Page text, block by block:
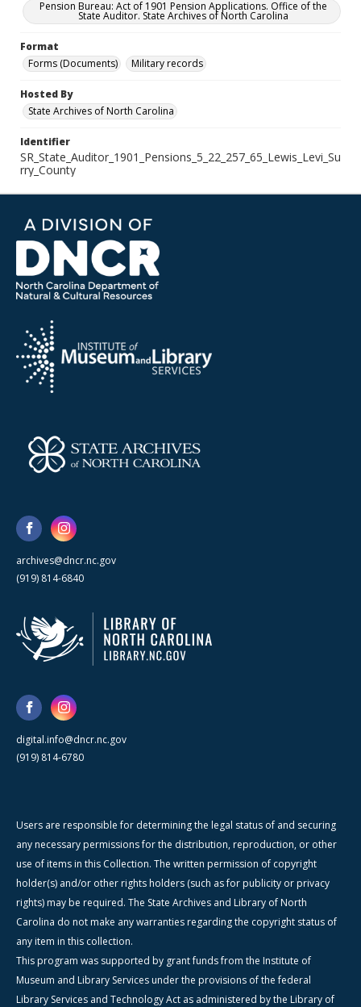
Pension Bureau: Act of 1901 Pension Applications. Office of the
State Auditor. State Archives of North Carolina
Format
Forms (Documents)
Military records
Hosted By
State Archives of North Carolina
Identifier
SR_State_Auditor_1901_Pensions_5_22_257_65_Lewis_Levi_Su
rry_County
archives@dncr.nc.gov
(919) 814-6840
digital.info@dncr.nc.gov
(919) 814-6780
Users are responsible for determining the legal status of and securing
any necessary permissions for the distribution, reproduction, or other
use of items in this Collection. The written permission of copyright
holder(s) and/or other rights holders (such as for publicity or privacy
rights) may be required. The State Archives and Library of North
Carolina do not make any warranties regarding the copyright status of
any item in this collection.
This program was supported by grant funds from the Institute of
Museum and Library Services under the provisions of the federal
Library Services and Technology Act as administered by the Library of